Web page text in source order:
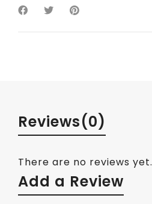
Reviews(0)
There are no reviews yet.
Add a Review